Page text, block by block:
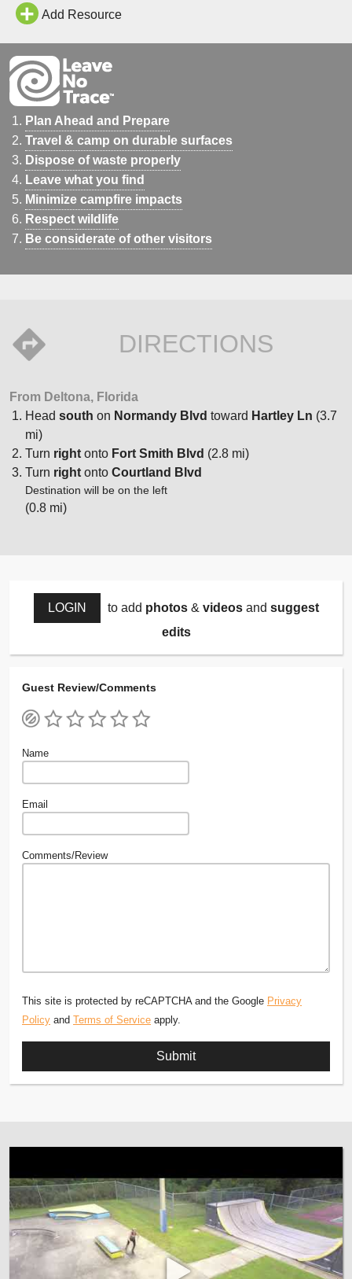
Add Resource
Plan Ahead and Prepare
Travel & camp on durable surfaces
Dispose of waste properly
Leave what you find
Minimize campfire impacts
Respect wildlife
Be considerate of other visitors
DIRECTIONS
From Deltona, Florida
Head south on Normandy Blvd toward Hartley Ln (3.7
mi)
Turn right onto Fort Smith Blvd (2.8 mi)
Turn right onto Courtland Blvd
Destination will be on the left
(0.8 mi)
LOGIN to add photos& videosand suggest
edits
Guest Review/Comments
Name
Email
Comments/Review
This site is protected by reCAPTCHA and the Google Privacy
Policy and Terms of Service apply.